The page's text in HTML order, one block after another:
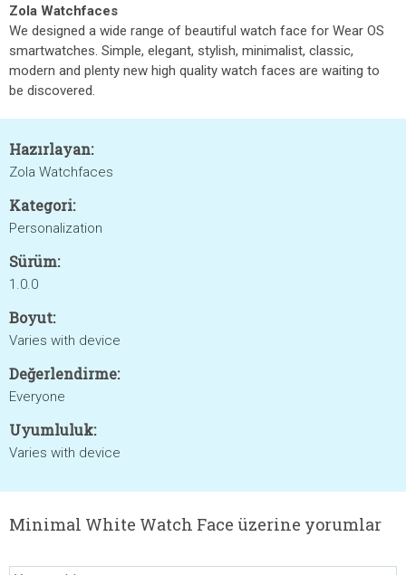
Zola Watchfaces
We designed a wide range of beautiful watch face for Wear OS
smartwatches. Simple, elegant, stylish, minimalist, classic,
modern and plenty new high quality watch faces are waiting to
be discovered.
Hazırlayan:
Zola Watchfaces
Kategori:
Personalization
Sürüm:
1.0.0
Boyut:
Varies with device
Değerlendirme:
Everyone
Uyumluluk:
Varies with device
Minimal White Watch Face üzerine yorumlar